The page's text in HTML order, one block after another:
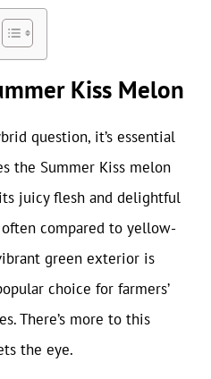
Kiss Melon
question, it’s essential
the Summer Kiss melon
juicy flesh and delightful
compared to yellow-
green exterior is
choice for farmers’
There’s more to this
the eye.